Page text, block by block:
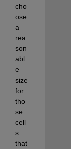
cho
ose
a
rea
son
abl
e
size
for
tho
se
cell
s
that